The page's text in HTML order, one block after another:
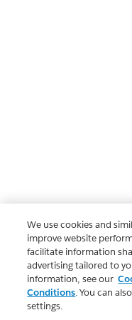
We use cookies and
improve website
facilitate information
advertising tailored to
information, see our
Conditions. You can
settings.